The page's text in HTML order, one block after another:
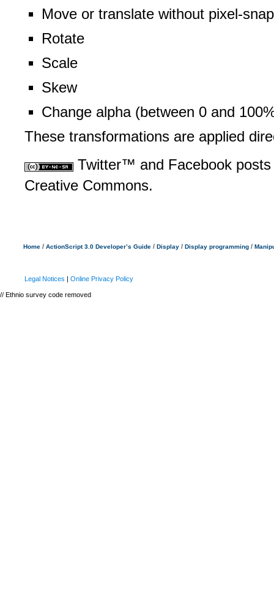
Move or translate without pixel-
Rotate
Scale
Skew
Change alpha (between 0 and
These transformations are applied
Twitter™ and Facebook
Creative Commons.
Home / ActionScript 3.0 Developer’s Guide / Display / Display programming /
Legal Notices | Online Privacy Policy
// Ethnio survey code removed